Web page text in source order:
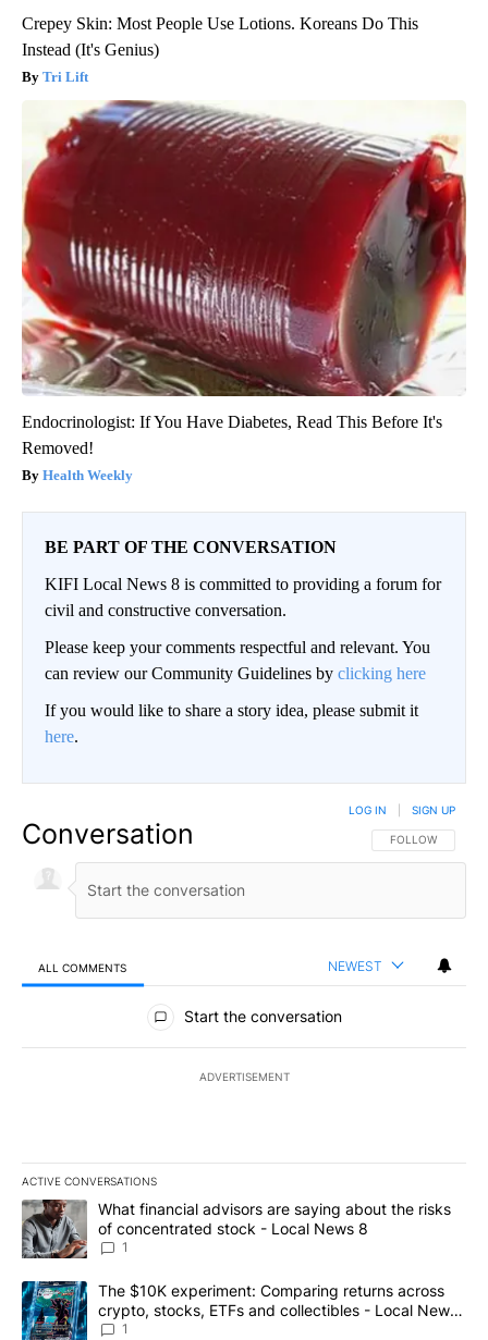
Crepey Skin: Most People Use Lotions. Koreans Do This
Instead (It's Genius)
Tri Lift
Endocrinologist: If You Have Diabetes, Read This Before It's
Removed!
Health Weekly
BE PART OF THE CONVERSATION
KIFI Local News 8 is committed to providing a forum for
civil and constructive conversation.
Please keep your comments respectful and relevant. You
can review our Community Guidelines by clicking here
If you would like to share a story idea, please submit it
here.
Conversation FOLLOW THIS
FOLLOW
LOG IN SIGN UP
ALL COMMENTS NEWEST
All Comments
Start the conversation
ADVERTISEMENT
ACTIVE CONVERSATIONS
The following is a list of the most commented articles in the last
A trending article titled "What financial advisors are saying
What financial advisors are saying about the risks
of concentrated stock - Local News 8
1
A trending article titled "The $10K experiment: Comparing
The $10K experiment: Comparing returns across
crypto, stocks, ETFs and collectibles - Local News
8
1